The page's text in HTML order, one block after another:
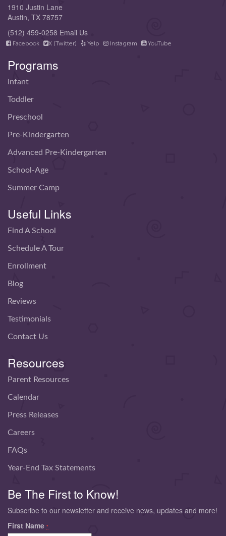
1910 Justin Lane
Austin, TX 78757
(512) 459-0258 Email Us
Facebook X (Twitter) Yelp Instagram YouTube
Programs
Infant
Toddler
Preschool
Pre-Kindergarten
Advanced Pre-Kindergarten
School-Age
Summer Camp
Useful Links
Find A School
Schedule A Tour
Enrollment
Blog
Reviews
Testimonials
Contact Us
Resources
Parent Resources
Calendar
Press Releases
Careers
FAQs
Year-End Tax Statements
Be The First to Know!
Subscribe to our newsletter and receive news, updates and more!
First Name *